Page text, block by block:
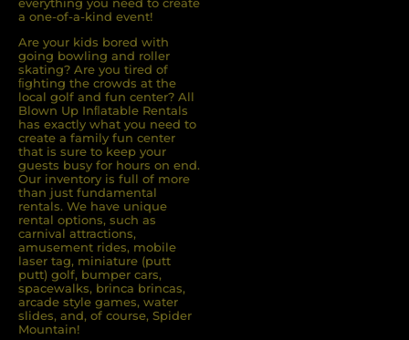
everything you need to create
a one-of-a-kind event!
Are your kids bored with
going bowling and roller
skating? Are you tired of
ﬁghting the crowds at the
local golf and fun center? All
Blown Up Inﬂatable Rentals
has exactly what you need to
create a family fun center
that is sure to keep your
guests busy for hours on end.
Our inventory is full of more
than just fundamental
rentals. We have unique
rental options, such as
carnival attractions,
amusement rides, mobile
laser tag, miniature (putt
putt) golf, bumper cars,
spacewalks, brinca brincas,
arcade style games, water
slides, and, of course, Spider
Mountain!